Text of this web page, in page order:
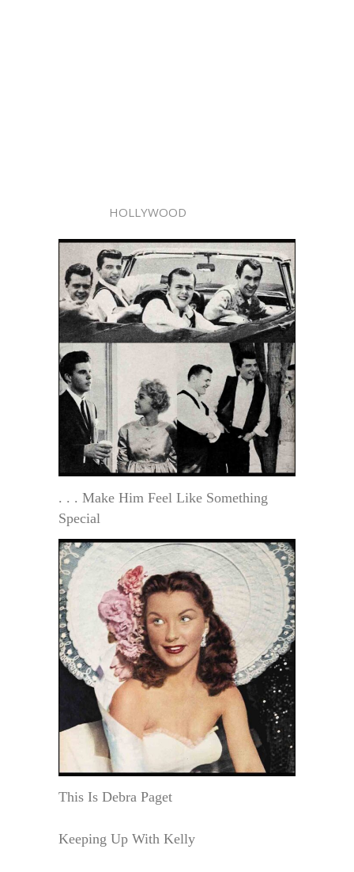
HOLLYWOOD
. . . Make Him Feel Like Something
Special
This Is Debra Paget
Keeping Up With Kelly